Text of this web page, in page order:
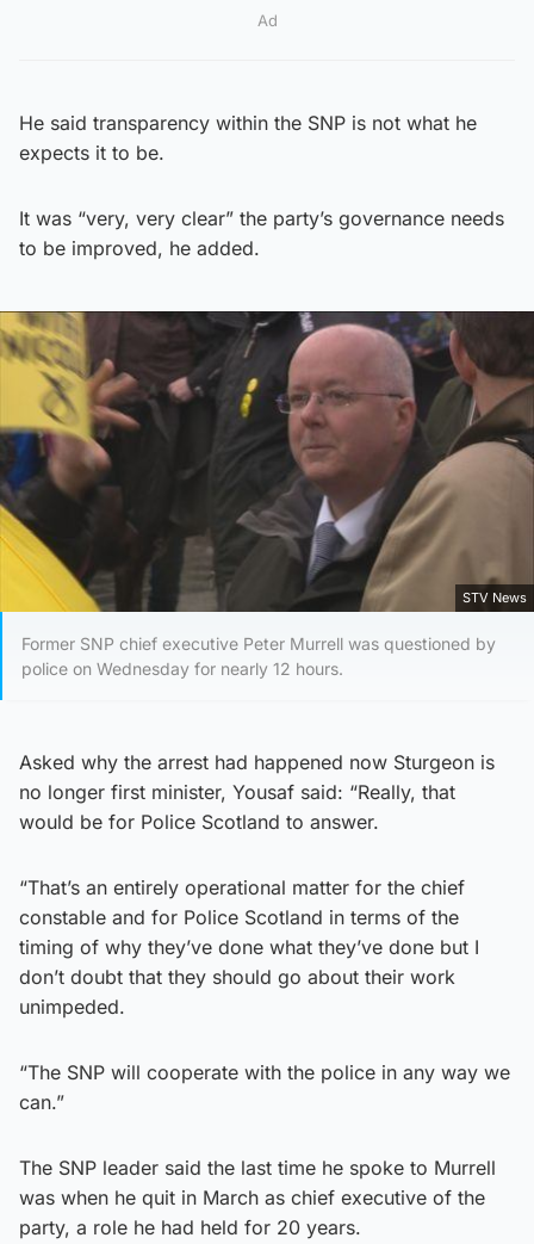
Ad
He said transparency within the SNP is not what he
expects it to be.
It was “very, very clear” the party’s governance needs
to be improved, he added.
STV News
Former SNP chief executive Peter Murrell was questioned by
police on Wednesday for nearly 12 hours.
Asked why the arrest had happened now Sturgeon is
no longer first minister, Yousaf said: “Really, that
would be for Police Scotland to answer.
“That’s an entirely operational matter for the chief
constable and for Police Scotland in terms of the
timing of why they’ve done what they’ve done but I
don’t doubt that they should go about their work
unimpeded.
“The SNP will cooperate with the police in any way we
can.”
The SNP leader said the last time he spoke to Murrell
was when he quit in March as chief executive of the
party, a role he had held for 20 years.